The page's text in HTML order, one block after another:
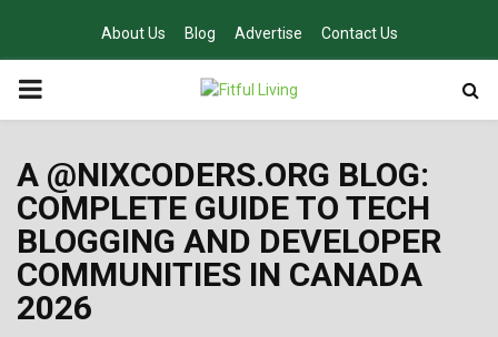
About Us Blog Advertise Contact Us
PRIMARY
A @NIXCODERS.ORG BLOG:
COMPLETE GUIDE TO TECH
BLOGGING AND DEVELOPER
COMMUNITIES IN CANADA
2026